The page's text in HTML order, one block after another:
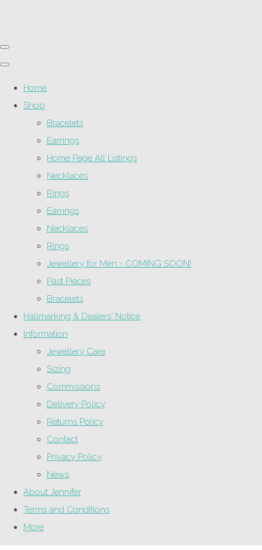
Home
Shop
Bracelets
Earrings
Home Page All Listings
Necklaces
Rings
Earrings
Necklaces
Rings
Jewellery for Men - COMING SOON!
Past Pieces
Bracelets
Hallmarking & Dealers' Notice
Information
Jewellery Care
Sizing
Commissions
Delivery Policy
Returns Policy
Contact
Privacy Policy
News
About Jennifer
Terms and Conditions
More